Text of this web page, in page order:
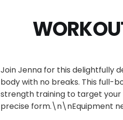
Join Jenna for this delightfully
body with no breaks. This full-
strength training to target your
precise form.\n\nEquipment